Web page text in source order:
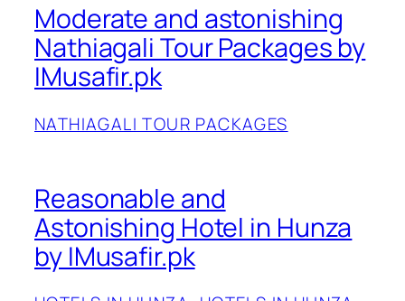
Moderate and astonishing
Nathiagali Tour Packages by
IMusafir.pk
NATHIAGALI TOUR PACKAGES
Reasonable and
Astonishing Hotel in Hunza
by IMusafir.pk